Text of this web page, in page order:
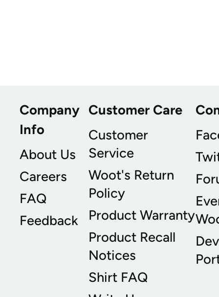
Company
Info
About Us
Careers
FAQ
Feedback
Customer Care
Customer
Service
Woot's Return
Policy
Product Warranty
Product Recall
Notices
Shirt FAQ